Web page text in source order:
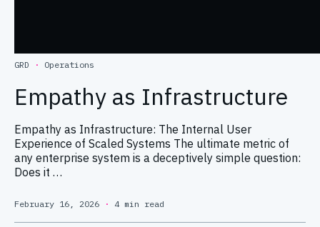
GRD · Operations
Empathy as Infrastructure
Empathy as Infrastructure: The Internal User
Experience of Scaled Systems The ultimate metric of
any enterprise system is a deceptively simple question:
Does it …
February 16, 2026· 4 min read